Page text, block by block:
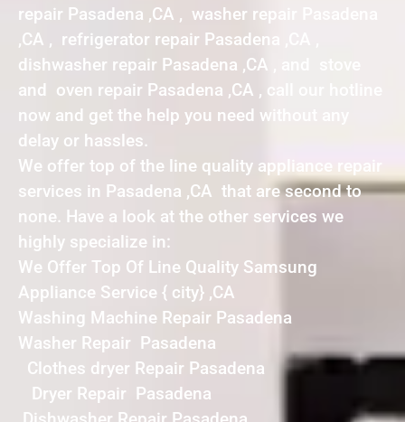
repair Pasadena ,CA , washer repair Pasadena
,CA , refrigerator repair Pasadena ,CA ,
dishwasher repair Pasadena ,CA , and stove
and oven repair Pasadena ,CA , call our hotline
now and get the help you need without any
delay or hassles.
We offer top of the line quality appliance repair
services in Pasadena ,CA that are second to
none. Have a look at the other services we
highly specialize in:
We Offer Top Of Line Quality Samsung
Appliance Service { city} ,CA
Washing Machine Repair Pasadena
Washer Repair Pasadena
Clothes dryer Repair Pasadena
Dryer Repair Pasadena